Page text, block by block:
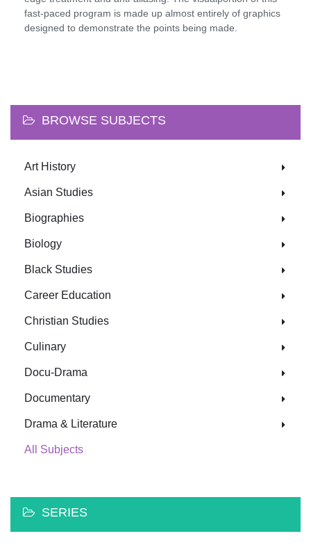
fast-paced program is made up almost entirely of graphics
designed to demonstrate the points being made.
BROWSE SUBJECTS
Art History
Asian Studies
Biographies
Biology
Black Studies
Career Education
Christian Studies
Culinary
Docu-Drama
Documentary
Drama & Literature
All Subjects
SERIES